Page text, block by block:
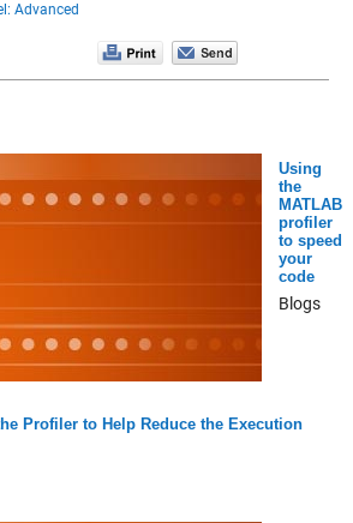
Advanced
Using
the
MATLAB
profiler
to speed
your
code
Blogs
Profiler to Help Reduce the Execution